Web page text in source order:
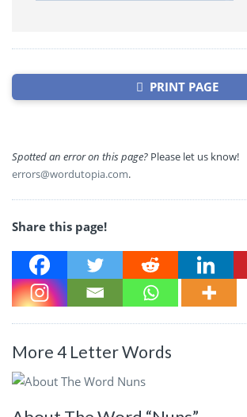
PRINT PAGE
Spotted an error on this page? Please let us know!
errors@wordutopia.com.
Share this page!
More 4 Letter Words